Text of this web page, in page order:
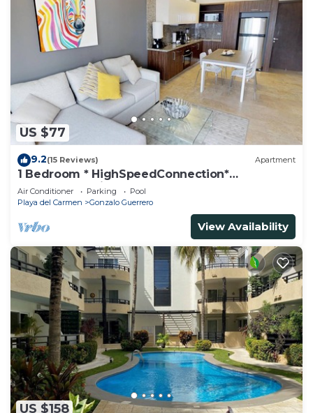
US $77
9.2(15 Reviews) Apartment
1 Bedroom * HighSpeedConnection*
Downtown quite & safe-5th ave steps away
Air Conditioner Parking
Pool
Playa del Carmen
Gonzalo Guerrero
View Availability
US $158